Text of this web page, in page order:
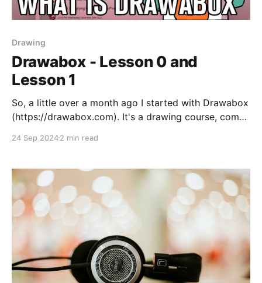
Drawing
Drawabox - Lesson 0 and
Lesson 1
So, a little over a month ago I started with Drawabox
(https://drawabox.com). It's a drawing course, comes
a lot of opponents as well. The course is hard, the
24 Sep 20242 min read